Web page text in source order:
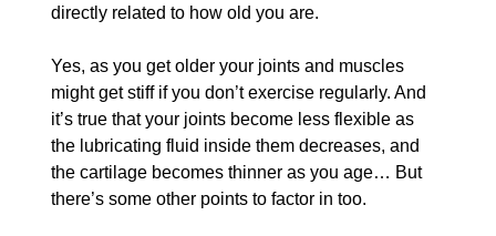
directly related to how old you are.
​Yes, as you get older your joints and muscles
might get stiff if you don’t exercise regularly. And
it’s true that your joints become less flexible as
the lubricating fluid inside them decreases, and
the cartilage becomes thinner as you age… But
there’s some other points to factor in too.